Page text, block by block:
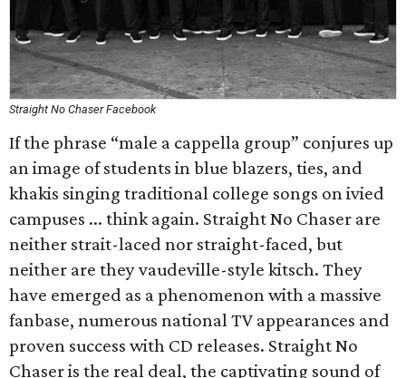
Straight No Chaser Facebook
If the phrase “male a cappella group” conjures up
an image of students in blue blazers, ties, and
khakis singing traditional college songs on ivied
campuses ... think again. Straight No Chaser are
neither strait-laced nor straight-faced, but
neither are they vaudeville-style kitsch. They
have emerged as a phenomenon with a massive
fanbase, numerous national TV appearances and
proven success with CD releases. Straight No
Chaser is the real deal, the captivating sound of